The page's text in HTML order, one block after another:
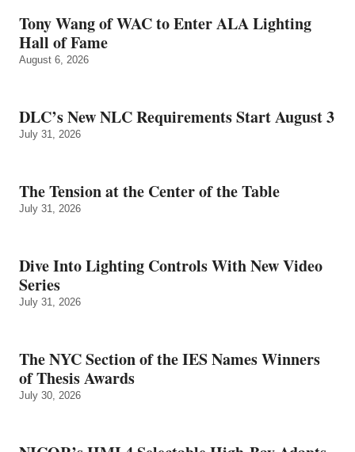
Tony Wang of WAC to Enter ALA Lighting
Hall of Fame
August 6, 2026
DLC’s New NLC Requirements Start August 3
July 31, 2026
The Tension at the Center of the Table
July 31, 2026
Dive Into Lighting Controls With New Video
Series
July 31, 2026
The NYC Section of the IES Names Winners
of Thesis Awards
July 30, 2026